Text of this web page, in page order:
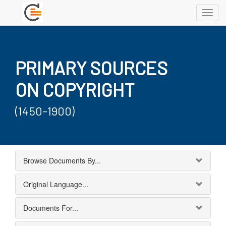
PRIMARY SOURCES
ON COPYRIGHT
(1450-1900)
Browse Documents By...
Original Language...
Documents For...